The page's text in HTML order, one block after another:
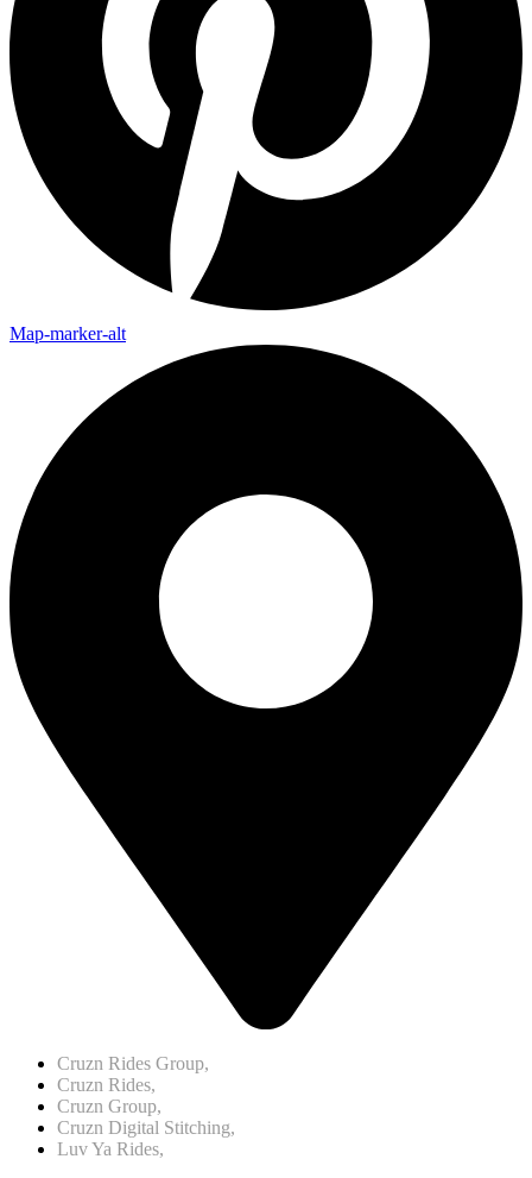
Map-marker-alt
Cruzn Rides Group,
Cruzn Rides,
Cruzn Group,
Cruzn Digital Stitching,
Luv Ya Rides,